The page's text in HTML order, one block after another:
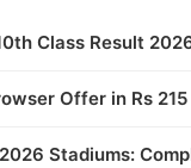
Class Result
Offer in Rs 215
Stadiums: